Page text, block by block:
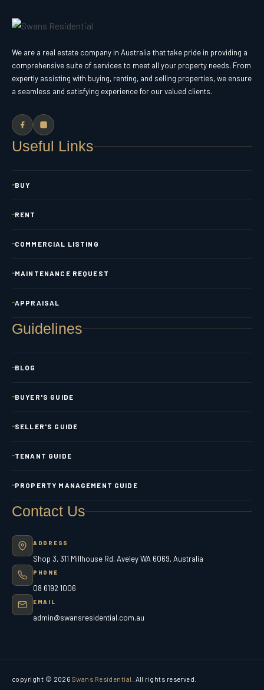
We are a real estate company in Australia that take pride in providing a
comprehensive suite of services to meet all your property needs. From
expertly assisting with buying, renting, and selling properties, we ensure
a seamless and satisfying experience for our valued clients.
Useful Links
BUY
RENT
COMMERCIAL LISTING
MAINTENANCE REQUEST
APPRAISAL
Guidelines
BLOG
BUYER'S GUIDE
SELLER'S GUIDE
TENANT GUIDE
PROPERTY MANAGEMENT GUIDE
Contact Us
ADDRESS
Shop 3, 311 Millhouse Rd, Aveley WA 6069, Australia
PHONE
08 6192 1006
EMAIL
admin@swansresidential.com.au
copyright © 2026 Swans Residential . All rights reserved.